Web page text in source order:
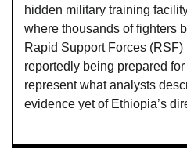
hidden military training
where thousands of fighters
Rapid Support Forces
reportedly being prepared
represent what analysts
evidence yet of Ethiopia’s